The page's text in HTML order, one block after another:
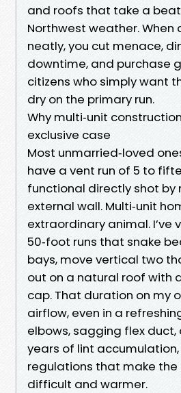
and roofs that take a
Northwest weather.
neatly, you cut menace,
downtime, and purchase
citizens who simply want
dry on the primary run.
Why multi‑unit
exclusive case
Most unmarried‑loved
have a vent run of 5 to
functional directly shot by
external wall. Multi‑unit
extraordinary animal. I’ve
50‑foot runs that snake
bays, move vertical two
out on a natural roof with
cap. That duration on my
airflow, even in a
elbows, sagging flex
years of lint
regulations that make the
difficult and warmer.